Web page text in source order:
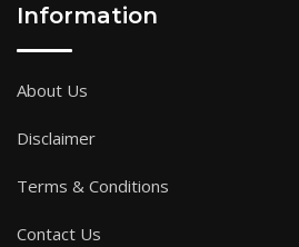
Information
About Us
Disclaimer
Terms & Conditions
Contact Us